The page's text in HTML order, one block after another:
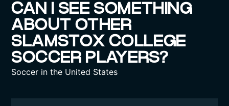
CAN I SEE SOMETHING
ABOUT OTHER
SLAMSTOX COLLEGE
SOCCER PLAYERS?
Soccer in the United States